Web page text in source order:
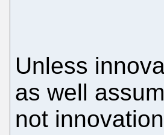
Unless
as well
not